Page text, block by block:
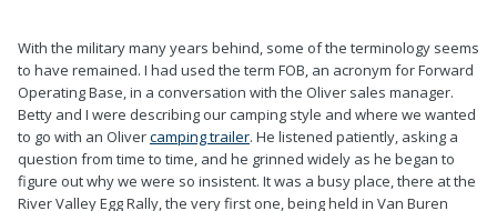
With the military many years behind, some of the terminology seems
to have remained. I had used the term FOB, an acronym for Forward
Operating Base, in a conversation with the Oliver sales manager.
Betty and I were describing our camping style and where we wanted
to go with an Olivercamping trailer. He listened patiently, asking a
question from time to time, and he grinned widely as he began to
figure out why we were so insistent. It was a busy place, there at the
River Valley Egg Rally, the very first one, being held in Van Buren